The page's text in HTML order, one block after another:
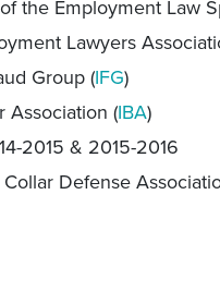
the Employment Law
Lawyers
Group (IFG)
Association (IBA)
2015 & 2015-2016
Defense